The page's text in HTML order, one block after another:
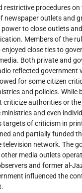
restrictive procedures on
newspaper outlets and
to close outlets
Members of the
close ties to
Both private and
reflected government
for some citizen
and policies. While
criticize authorities or the
ministries and even
targets of criticism in
and partially funded
television network. The
media outlets
and former al-
influenced the